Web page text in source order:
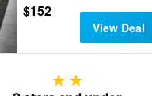
$152
View Deal
2 stars